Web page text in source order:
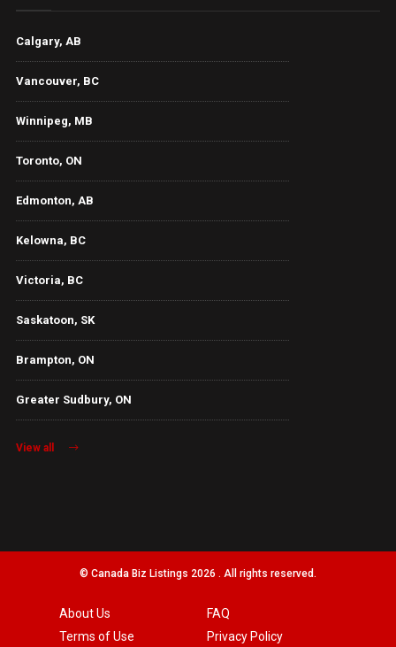
Calgary, AB
Vancouver, BC
Winnipeg, MB
Toronto, ON
Edmonton, AB
Kelowna, BC
Victoria, BC
Saskatoon, SK
Brampton, ON
Greater Sudbury, ON
View all
© Canada Biz Listings 2026 . All rights reserved.
About Us
FAQ
Terms of Use
Privacy Policy